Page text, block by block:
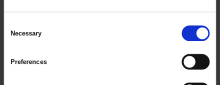
Selection
Necessary
Preferences
Lining
FR Cotton, flame
160g/m², 100%
Flameretartant